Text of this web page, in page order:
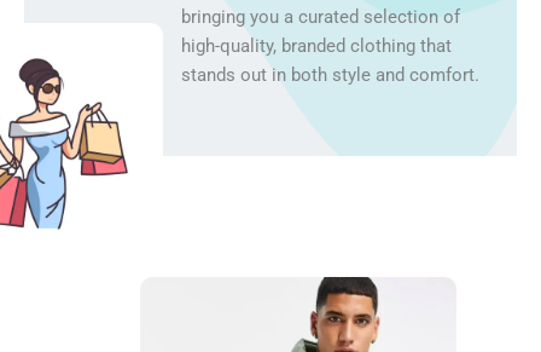
bringing you a curated selection of
high-quality, branded clothing that
stands out in both style and comfort.